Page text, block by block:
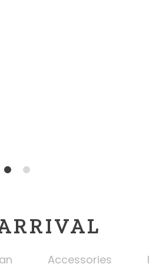
Accessories